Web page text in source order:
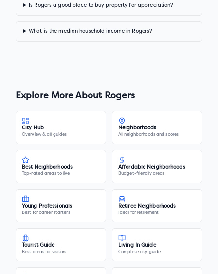
Is Rogers a good place to buy property for appreciation?
What is the median household income in Rogers?
Explore More About Rogers
City Hub
Overview & all guides
Neighborhoods
All neighborhoods and scores
Best Neighborhoods
Top-rated areas to live
Affordable Neighborhoods
Budget-friendly areas
Young Professionals
Best for career starters
Retiree Neighborhoods
Ideal for retirement
Tourist Guide
Best areas for visitors
Living In Guide
Complete city guide